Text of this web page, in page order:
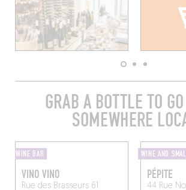
GRAB A BOTTLE TO
SOMEWHERE
WINE BAR
VINO VINO
Rue des Brasseurs 61
WINE AND
PÉPITE
44 Rue